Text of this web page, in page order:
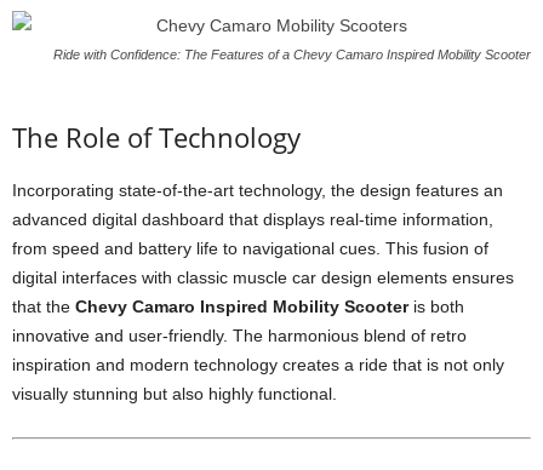
Ride with Confidence: The Features of a Chevy Camaro Inspired Mobility Scooter
The Role of Technology
Incorporating state-of-the-art technology, the design features an
advanced digital dashboard that displays real-time information,
from speed and battery life to navigational cues. This fusion of
digital interfaces with classic muscle car design elements ensures
that the Chevy Camaro Inspired Mobility Scooteris both
innovative and user-friendly. The harmonious blend of retro
inspiration and modern technology creates a ride that is not only
visually stunning but also highly functional.